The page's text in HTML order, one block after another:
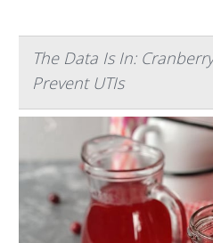
The Data Is In:
Prevent UTIs